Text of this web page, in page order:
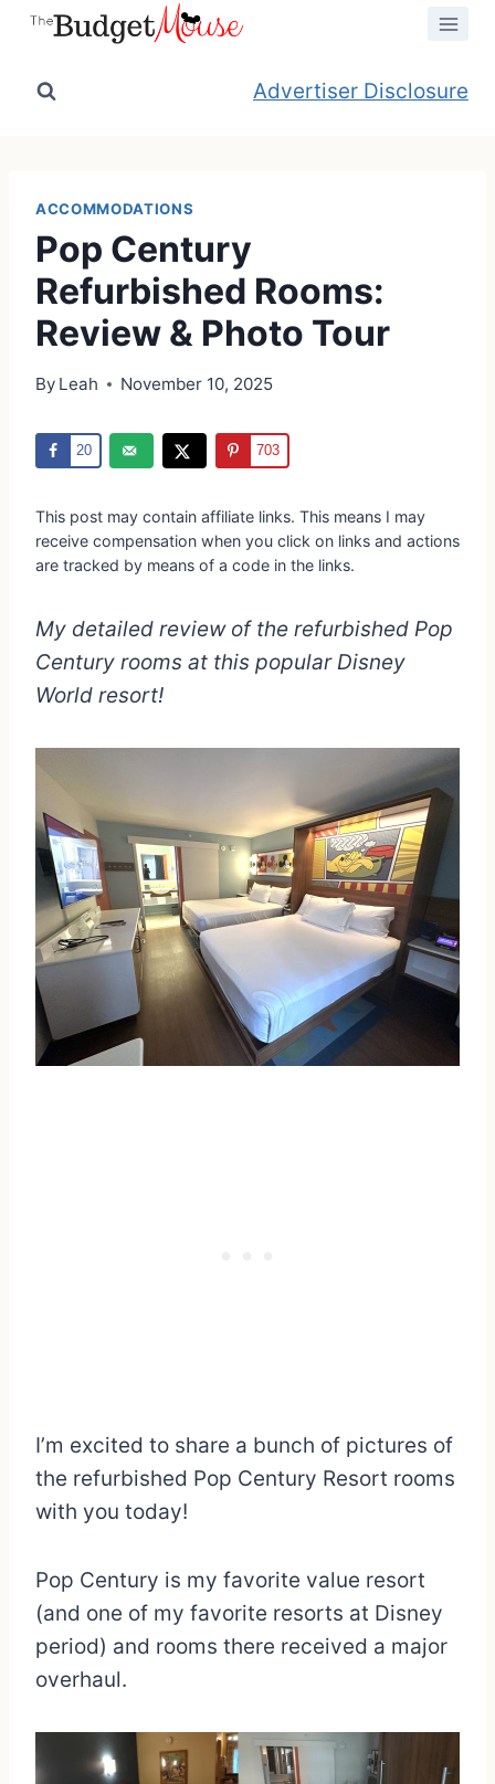
Skip
content
Advertiser Disclosure
ACCOMMODATIONS
Pop Century
Refurbished Rooms:
Review & Photo Tour
By Leah November 10, 2025
20 703
This post may contain affiliate links. This means I may
receive compensation when you click on links and actions
are tracked by means of a code in the links.
My detailed review of the refurbished Pop
Century rooms at this popular Disney
World resort!
I’m excited to share a bunch of pictures of
the refurbished Pop Century Resort rooms
with you today!
Pop Century is my favorite value resort
(and one of my favorite resorts at Disney
period) and rooms there received a major
overhaul.